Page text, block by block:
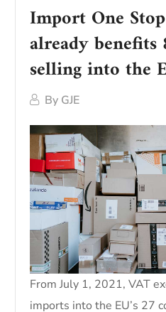
Import One
already benefits
selling into the
By GJE
From July 1, 2021, VAT
imports into the EU’s 27